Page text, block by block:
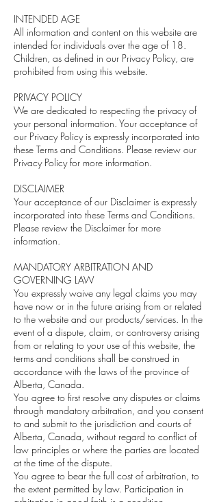
INTENDED AGE
All information and content on this website are
intended for individuals over the age of 18.
Children, as defined in our Privacy Policy, are
prohibited from using this website.
PRIVACY POLICY
We are dedicated to respecting the privacy of
your personal information. Your acceptance of
our Privacy Policy is expressly incorporated into
these Terms and Conditions. Please review our
Privacy Policy for more information.
DISCLAIMER
Your acceptance of our Disclaimer is expressly
incorporated into these Terms and Conditions.
Please review the Disclaimer for more
information.
MANDATORY ARBITRATION AND
GOVERNING LAW
You expressly waive any legal claims you may
have now or in the future arising from or related
to the website and our products/services. In the
event of a dispute, claim, or controversy arising
from or relating to your use of this website, the
terms and conditions shall be construed in
accordance with the laws of the province of
Alberta, Canada.
You agree to first resolve any disputes or claims
through mandatory arbitration, and you consent
to and submit to the jurisdiction and courts of
Alberta, Canada, without regard to conflict of
law principles or where the parties are located
at the time of the dispute.
You agree to bear the full cost of arbitration, to
the extent permitted by law. Participation in